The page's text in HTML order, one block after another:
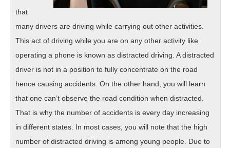
that
many drivers are driving while carrying out other activities.
This act of driving while you are on any other activity like
operating a phone is known as distracted driving. A distracted
driver is not in a position to fully concentrate on the road
hence causing accidents. On the other hand, you will learn
that one can’t observe the road condition when distracted.
That is why the number of accidents is every day increasing
in different states. In most cases, you will note that the high
number of distracted driving is among young people. Due to